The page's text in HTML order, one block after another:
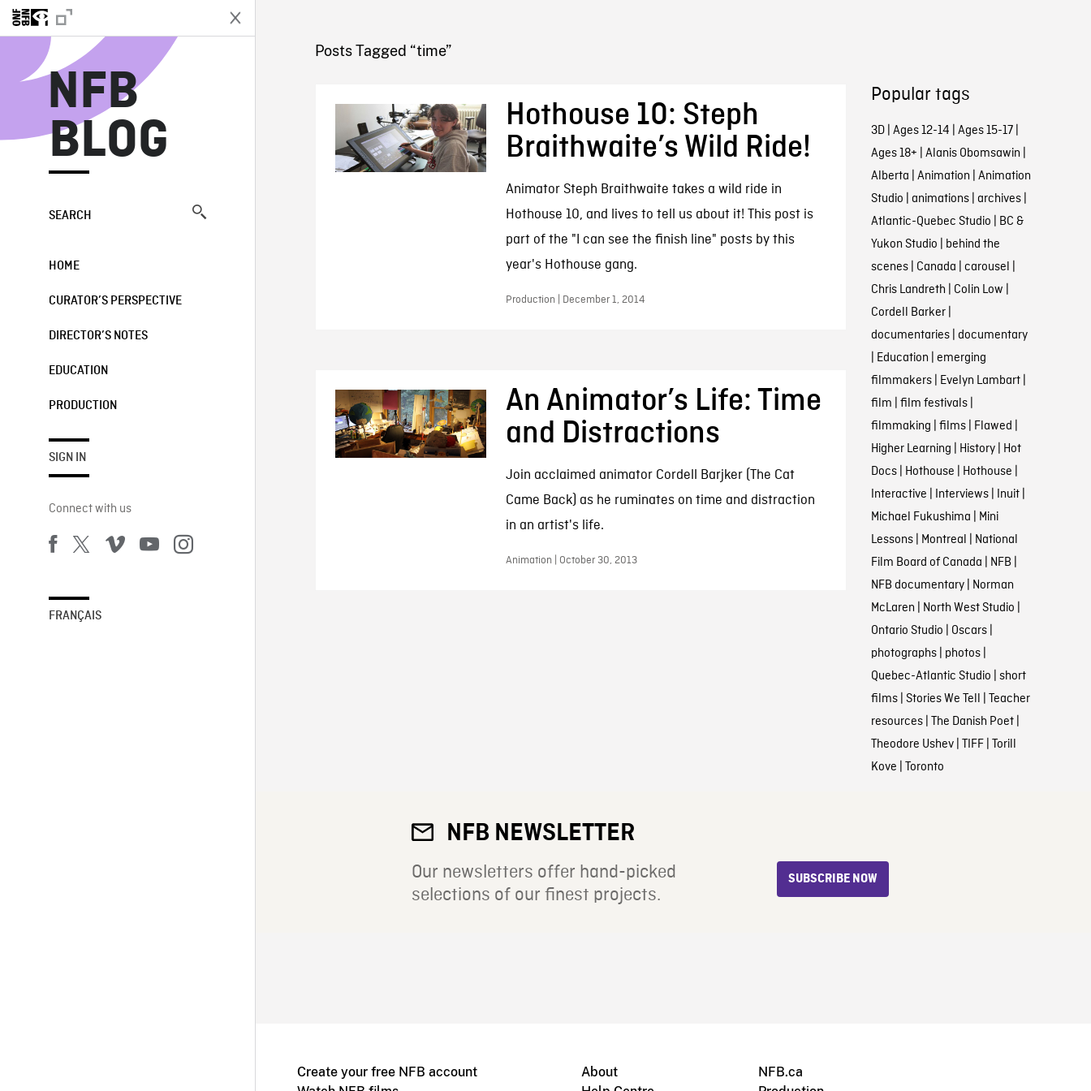
NFB
BLOG
SEARCH
HOME
CURATOR’S PERSPECTIVE
DIRECTOR’S NOTES
EDUCATION
PRODUCTION
SIGN IN
Connect with us
FRANÇAIS
NFB BLOG
Posts Tagged “time”
Hothouse 10: Steph
Braithwaite’s Wild Ride!
Animator Steph Braithwaite takes a wild ride in
Hothouse 10, and lives to tell us about it! This post is
part of the "I can see the finish line" posts by this
year's Hothouse gang.
Production | December 1, 2014
An Animator’s Life: Time
and Distractions
Join acclaimed animator Cordell Barjker (The Cat
Came Back) as he ruminates on time and distraction
in an artist's life.
Animation | October 30, 2013
Popular tags
3D| Ages 12-14 | Ages 15-17|
Ages 18+ | Alanis Obomsawin |
Alberta | Animation | Animation
Studio | animations| archives|
Atlantic-Quebec Studio | BC &
Yukon Studio | behind the
scenes| Canada | carousel |
Chris Landreth | Colin Low |
Cordell Barker|
documentaries| documentary
| Education | emerging
filmmakers| Evelyn Lambart|
film | film festivals|
filmmaking | films| Flawed |
Higher Learning | History| Hot
Docs| Hothouse | Hothouse |
Interactive | Interviews| Inuit|
Michael Fukushima | Mini
Lessons| Montreal | National
Film Board of Canada | NFB |
NFB documentary| Norman
McLaren | North West Studio |
Ontario Studio | Oscars|
photographs| photos|
Quebec-Atlantic Studio | short
films| Stories We Tell | Teacher
resources| The Danish Poet|
Theodore Ushev| TIFF| Torill
Kove | Toronto
NFB NEWSLETTER
Our newsletters offer hand-picked
selections of our finest projects.
SUBSCRIBE NOW
Create your free NFB account
About
NFB.ca